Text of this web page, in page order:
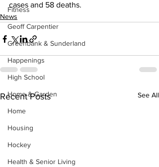
Fitness
Geoff Carpentier
Greenbank & Sunderland
Happenings
High School
Home & Garden
Home
Housing
Hockey
Health & Senior Living
cases and 58 deaths.
News
Recent Posts See All